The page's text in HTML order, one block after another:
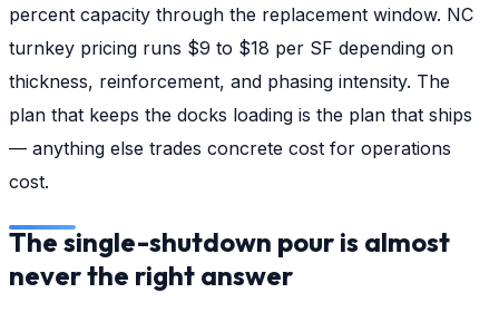
percent capacity through the replacement window. NC
turnkey pricing runs $9 to $18 per SF depending on
thickness, reinforcement, and phasing intensity. The
plan that keeps the docks loading is the plan that ships
— anything else trades concrete cost for operations
cost.
The single-shutdown pour is almost
never the right answer